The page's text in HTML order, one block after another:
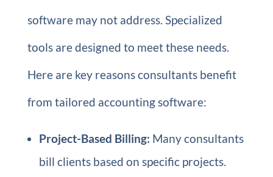
software may not address. Specialized
tools are designed to meet these needs.
Here are key reasons consultants benefit
from tailored accounting software:
Project-Based Billing: Many consultants
bill clients based on specific projects.